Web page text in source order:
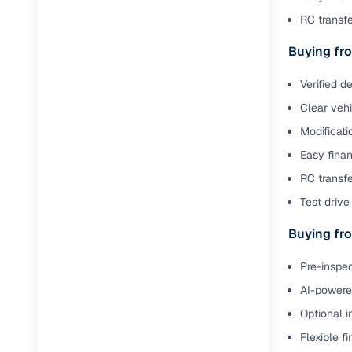
RC
Buying
Verified
Clear
Easy
RC
Test
Buying
Pre-
AI-
Optional
Flexible